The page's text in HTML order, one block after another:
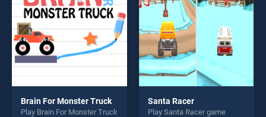
Brain For Monster Truck
Play Brain For Monster Truck
Santa Racer
Play Santa Racer game